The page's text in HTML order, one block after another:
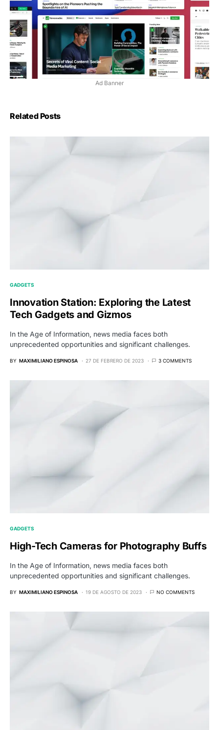
Ad Banner
Related Posts
GADGETS
Innovation Station: Exploring the Latest
Tech Gadgets and Gizmos
In the Age of Information, news media faces both
unprecedented opportunities and significant challenges.
BY MAXIMILIANO ESPINOSA 27 DE FEBRERO DE 2023 3 COMMENTS
GADGETS
High-Tech Cameras for Photography Buffs
In the Age of Information, news media faces both
unprecedented opportunities and significant challenges.
BY MAXIMILIANO ESPINOSA 19 DE AGOSTO DE 2023 NO COMMENTS